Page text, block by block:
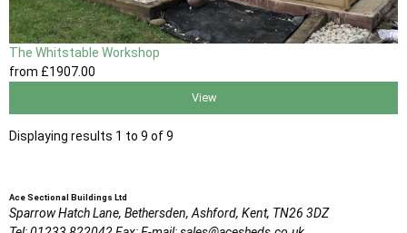
The Whitstable Workshop
from £1907.00
View
Displaying results 1 to 9 of 9
Ace Sectional Buildings Ltd
Sparrow Hatch Lane, Bethersden, Ashford, Kent, TN26 3DZ